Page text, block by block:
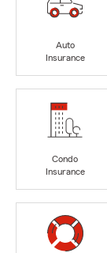
Auto
Insurance
Condo
Insurance